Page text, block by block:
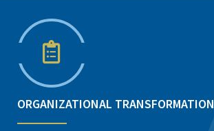
ORGANIZATIONAL TRANSFORMATION